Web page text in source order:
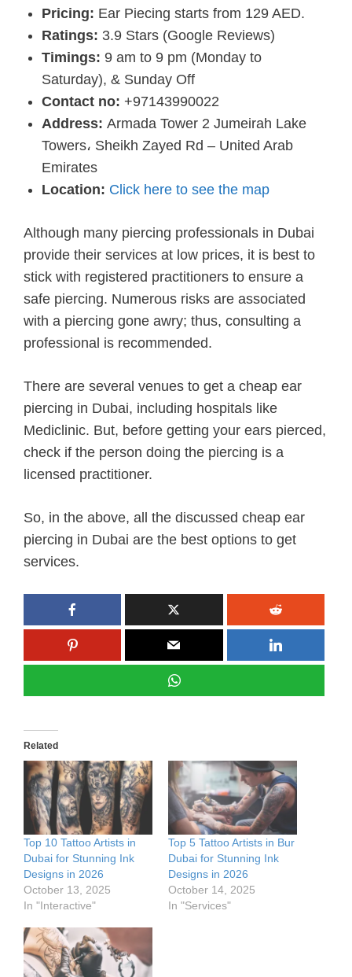
Pricing: Ear Piecing starts from 129 AED.
Ratings: 3.9 Stars (Google Reviews)
Timings: 9 am to 9 pm (Monday to
Saturday), & Sunday Off
Contact no: +97143990022
Address: Armada Tower 2 Jumeirah Lake
Towers، Sheikh Zayed Rd – United Arab
Emirates
Location: Click here to see the map
Although many piercing professionals in Dubai
provide their services at low prices, it is best to
stick with registered practitioners to ensure a
safe piercing. Numerous risks are associated
with a piercing gone awry; thus, consulting a
professional is recommended.
There are several venues to get a cheap ear
piercing in Dubai, including hospitals like
Mediclinic. But, before getting your ears pierced,
check if the person doing the piercing is a
licensed practitioner.
So, in the above, all the discussed cheap ear
piercing in Dubai are the best options to get
services.
Related
Top 10 Tattoo Artists in
Dubai for Stunning Ink
Designs in 2026
October 13, 2025
In "Interactive"
Top 5 Tattoo Artists in Bur
Dubai for Stunning Ink
Designs in 2026
October 14, 2025
In "Services"